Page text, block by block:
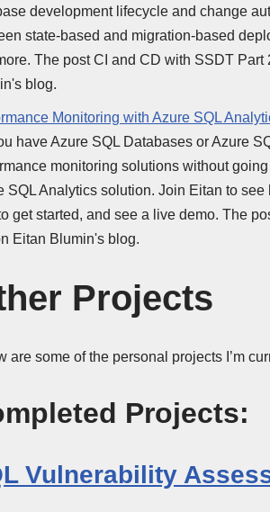
development lifecycle and change
state-based and migration-based
The post CI and CD with SSDT
blog.
Monitoring with Azure SQL
have Azure SQL Databases or Azure
monitoring solutions without
SQL Analytics solution. Join Eitan to
get started, and see a live demo. The
Eitan Blumin's blog.
Projects
are some of the personal projects I’m
Projects:
Vulnerability